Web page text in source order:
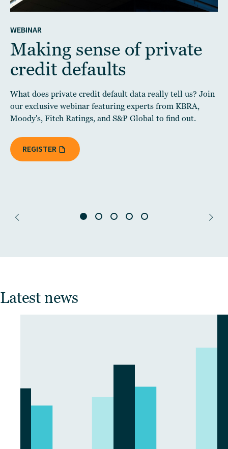
WEBINAR
Making sense of private
credit defaults
What does private credit default data really tell us? Join
our exclusive webinar featuring experts from KBRA,
Moody's, Fitch Ratings, and S&P Global to find out.
REGISTER
Latest news